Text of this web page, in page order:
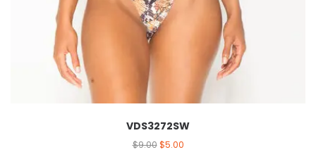
VDS3272SW
$9.00 $5.00